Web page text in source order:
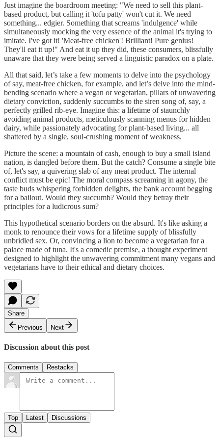
Just imagine the boardroom meeting: "We need to sell this plant-
based product, but calling it 'tofu patty' won't cut it. We need
something... edgier. Something that screams 'indulgence' while
simultaneously mocking the very essence of the animal it's trying to
imitate. I've got it! 'Meat-free chicken'! Brilliant! Pure genius!
They'll eat it up!" And eat it up they did, these consumers, blissfully
unaware that they were being served a linguistic paradox on a plate.
All that said, let’s take a few moments to delve into the psychology
of say, meat-free chicken, for example, and let’s delve into the mind-
bending scenario where a vegan or vegetarian, pillars of unwavering
dietary conviction, suddenly succumbs to the siren song of, say, a
perfectly grilled rib-eye. Imagine this: a lifetime of staunchly
avoiding animal products, meticulously scanning menus for hidden
dairy, while passionately advocating for plant-based living... all
shattered by a single, soul-crushing moment of weakness.
Picture the scene: a mountain of cash, enough to buy a small island
nation, is dangled before them. But the catch? Consume a single bite
of, let's say, a quivering slab of any meat product. The internal
conflict must be epic! The moral compass screaming in agony, the
taste buds whispering forbidden delights, the bank account begging
for a bailout. Would they succumb? Would they betray their
principles for a ludicrous sum?
This hypothetical scenario borders on the absurd. It's like asking a
monk to renounce their vows for a lifetime supply of blissfully
unbridled sex. Or, convincing a lion to become a vegetarian for a
palace made of tuna. It's a comedic premise, a thought experiment
designed to highlight the unwavering commitment many vegans and
vegetarians have to their ethical and dietary choices.
Share
Previous
Next
Discussion about this post
Comments Restacks
Top Latest Discussions